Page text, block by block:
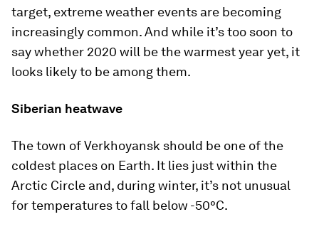
target, extreme weather events are becoming
increasingly common. And while it’s too soon to
say whether 2020 will be the warmest year yet, it
looks likely to be among them.
Siberian heatwave
The town of Verkhoyansk should be one of the
coldest places on Earth. It lies just within the
Arctic Circle and, during winter, it’s not unusual
for temperatures to fall below -50°C.